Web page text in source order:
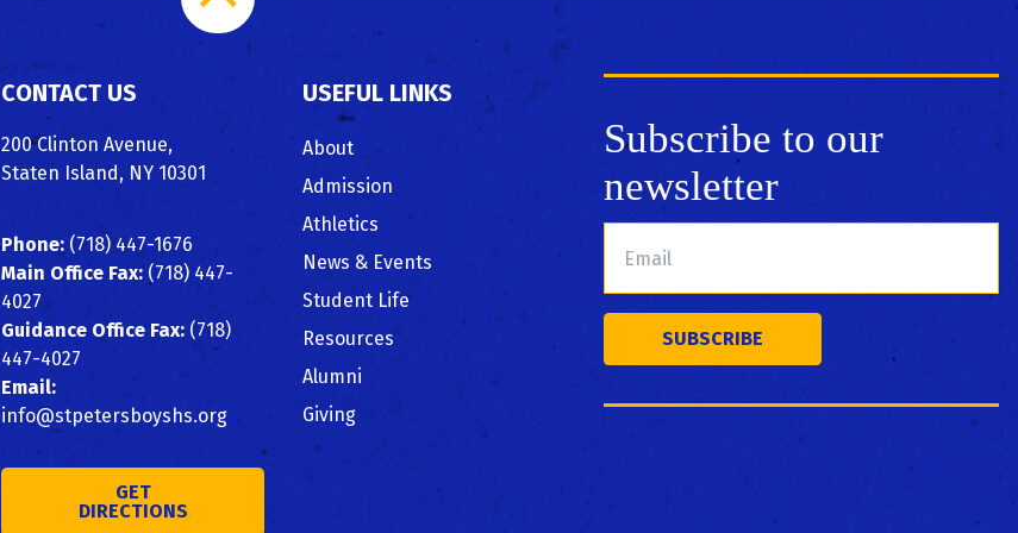
Top
CONTACT US
200 Clinton Avenue,
Staten Island, NY 10301
Phone: (718) 447-1676
Main Office Fax: (718) 447-
4027
Guidance Office Fax: (718)
447-4027
Email:
info@stpetersboyshs.org
GET
DIRECTIONS
USEFUL LINKS
About
Admission
Athletics
News & Events
Student Life
Resources
Alumni
Giving
Subscribe to our
newsletter